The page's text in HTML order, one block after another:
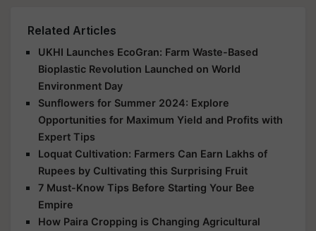
Related Articles
UKHI Launches EcoGran: Farm Waste-Based
Bioplastic Revolution Launched on World
Environment Day
Sunflowers for Summer 2024: Explore
Opportunities for Maximum Yield and Profits with
Expert Tips
Loquat Cultivation: Farmers Can Earn Lakhs of
Rupees by Cultivating this Surprising Fruit
7 Must-Know Tips Before Starting Your Bee
Empire
How Paira Cropping is Changing Agricultural